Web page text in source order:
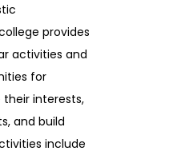
provides
activities and
for
interests,
and build
include